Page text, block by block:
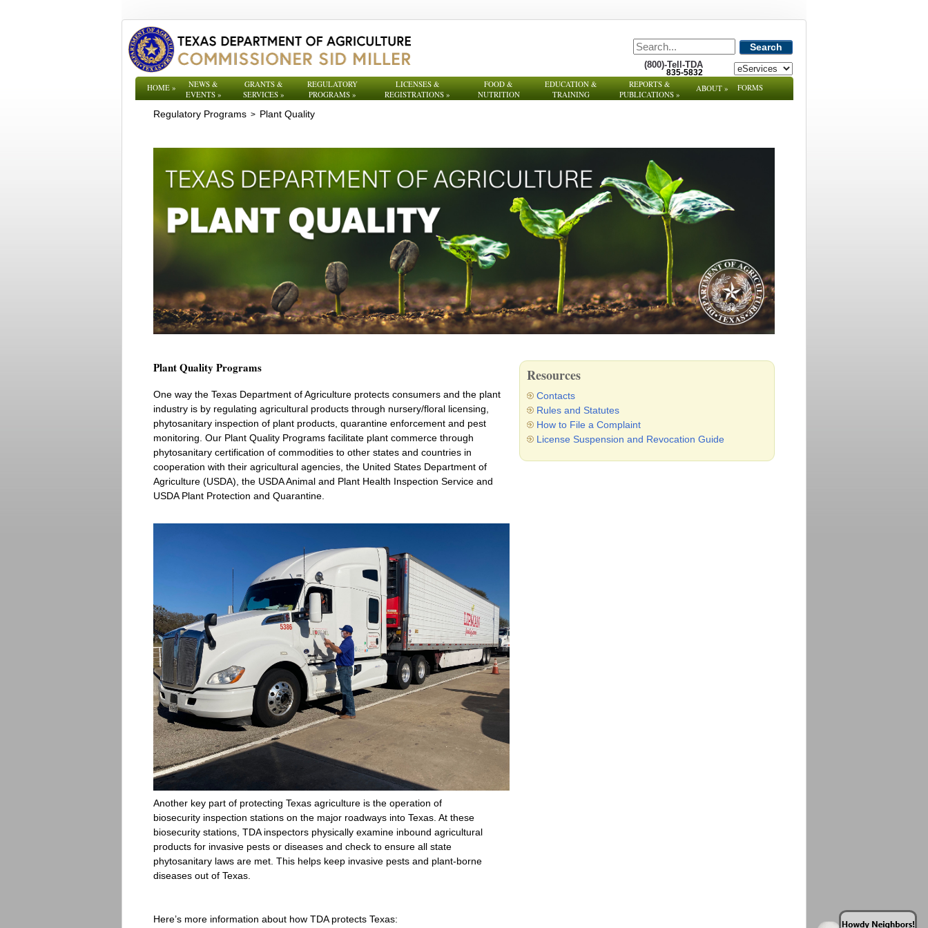
Search
(800)-Tell-TDA
835-5832
HOME»
NEWS &
EVENTS»
GRANTS &
SERVICES »
REGULATORY
PROGRAMS»
LICENSES &
REGISTRATIONS »
FOOD &
NUTRITION
EDUCATION &
TRAINING
REPORTS &
PUBLICATIONS »
ABOUT» FORMS
Regulatory Programs > Plant Quality
Plant Quality Programs
One way the Texas Department of Agriculture protects consumers and the plant
industry is by regulating agricultural products through nursery/floral licensing,
phytosanitary inspection of plant products, quarantine enforcement and pest
monitoring. Our Plant Quality Programs facilitate plant commerce through
phytosanitary certification of commodities to other states and countries in
cooperation with their agricultural agencies, the United States Department of
Agriculture (USDA), the USDA Animal and Plant Health Inspection Service and
USDA Plant Protection and Quarantine.
Another key part of protecting Texas agriculture is the operation of
biosecurity inspection stations on the major roadways into Texas. At these
biosecurity stations, TDA inspectors physically examine inbound agricultural
products for invasive pests or diseases and check to ensure all state
phytosanitary laws are met. This helps keep invasive pests and plant-borne
diseases out of Texas.
Here’s more information about how TDA protects Texas:
Resources
Contacts
Rules and Statutes
How to File a Complaint
License Suspension and Revocation Guide